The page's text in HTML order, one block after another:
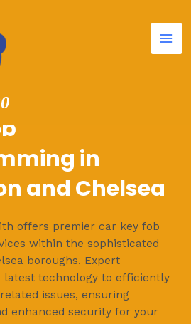
in
and Chelsea
offers premier car key fob
within the sophisticated
boroughs. Expert
latest technology to efficiently
issues, ensuring
enhanced security for your